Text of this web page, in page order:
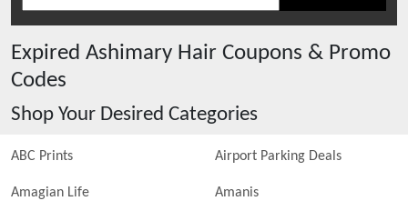
Expired Ashimary Hair Coupons & Promo
Codes
Shop Your Desired Categories
ABC Prints Airport Parking Deals
Amagian Life Amanis